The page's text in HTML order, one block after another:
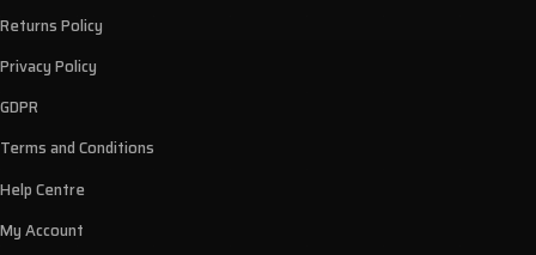
Returns Policy
Privacy Policy
GDPR
Terms and Conditions
Help Centre
My Account